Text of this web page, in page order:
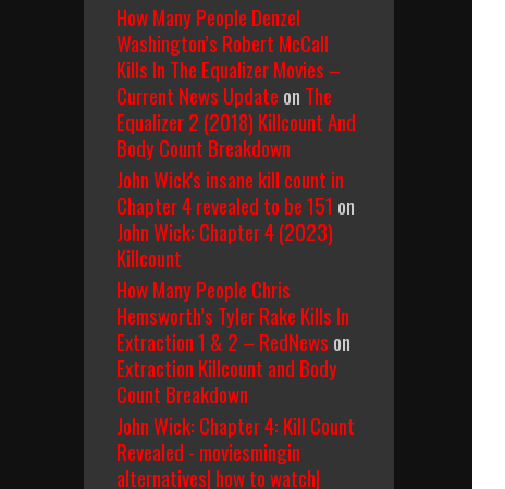
How Many People Denzel
Washington’s Robert McCall
Kills In The Equalizer Movies –
Current News Update on The
Equalizer 2 (2018) Killcount And
Body Count Breakdown
John Wick's insane kill count in
Chapter 4 revealed to be 151 on
John Wick: Chapter 4 (2023)
Killcount
How Many People Chris
Hemsworth’s Tyler Rake Kills In
Extraction 1 & 2 – RedNews on
Extraction Killcount and Body
Count Breakdown
John Wick: Chapter 4: Kill Count
Revealed - moviesmingin
alternatives| how to watch|